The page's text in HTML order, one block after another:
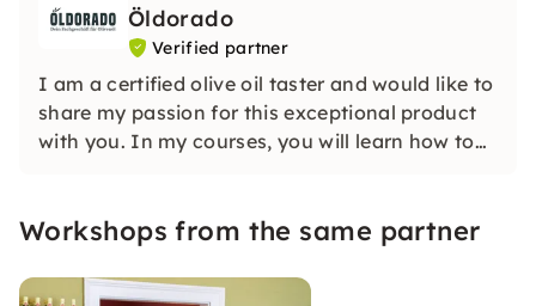
Öldorado
Verified partner
I am a certified olive oil taster and would like to
share my passion for this exceptional product
with you. In my courses, you will learn how to
Workshops from the same partner